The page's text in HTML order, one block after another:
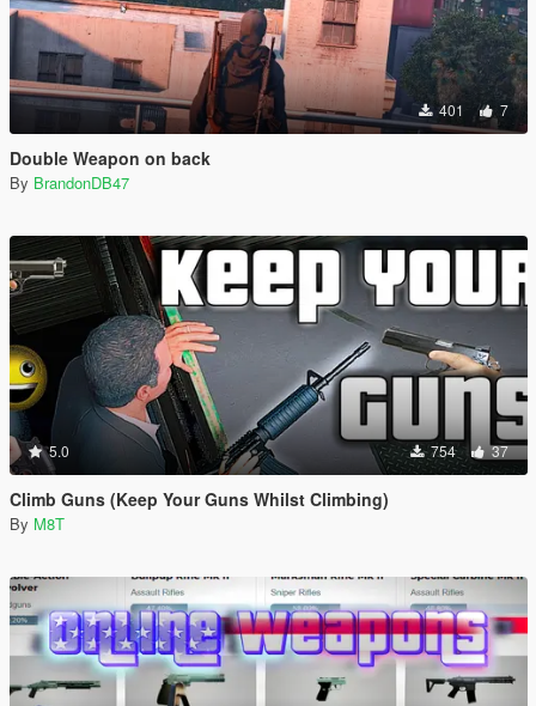
401 7
Double Weapon on back
By BrandonDB47
5.0 754 37
Climb Guns (Keep Your Guns Whilst Climbing)
By M8T